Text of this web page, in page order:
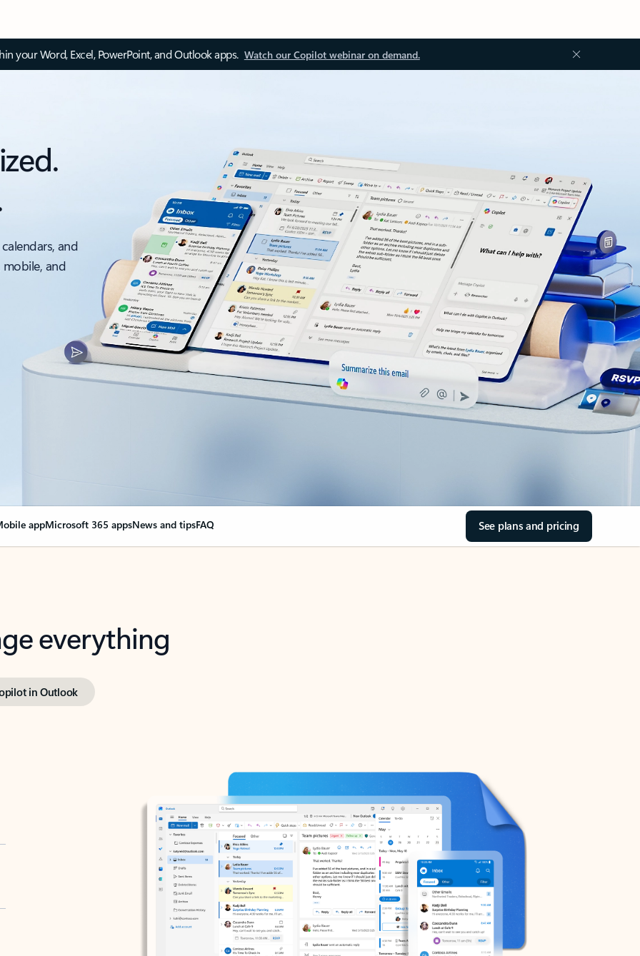
your Word, Excel, PowerPoint, and Outlook apps. Watch our Copilot webinar on demand.
and
and
appMicrosoft 365 appsNews and tipsFAQ See plans and pricing
everything
in Outlook